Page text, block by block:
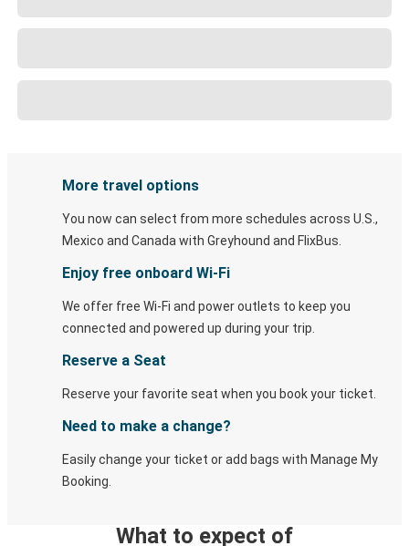
More travel options
You now can select from more schedules across U.S.,
Mexico and Canada with Greyhound and FlixBus.
Enjoy free onboard Wi-Fi
We offer free Wi-Fi and power outlets to keep you
connected and powered up during your trip.
Reserve a Seat
Reserve your favorite seat when you book your ticket.
Need to make a change?
Easily change your ticket or add bags with Manage My
Booking.
What to expect of